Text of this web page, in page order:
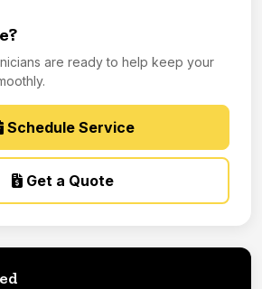
are ready to help keep your
Schedule Service
Get a Quote